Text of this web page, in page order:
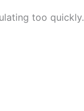
too quickly.